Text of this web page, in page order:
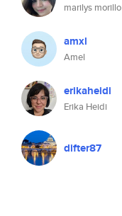
marilys morillo
amxl
Amel
erikaheidi
Erika Heidi
difter87